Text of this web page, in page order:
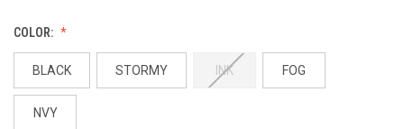
COLOR:
BLACK STORMY INK FOG
NVY